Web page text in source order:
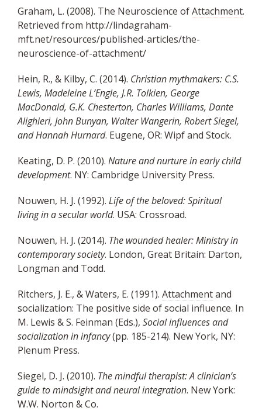
Graham, L. (2008). The Neuroscience ofAttachment.
Retrieved from http://lindagraham-
mft.net/resources/published-articles/the-
neuroscience-of-attachment/
Hein, R., & Kilby, C. (2014). Christian mythmakers: C.S.
Lewis, Madeleine L’Engle, J.R. Tolkien, George
MacDonald, G.K. Chesterton, Charles Williams, Dante
Alighieri, John Bunyan, Walter Wangerin, Robert Siegel,
and Hannah Hurnard. Eugene, OR: Wipf and Stock.
Keating, D. P. (2010). Nature and nurture in early child
development. NY: Cambridge University Press.
Nouwen, H. J. (1992). Life of the beloved: Spiritual
living in a secular world. USA: Crossroad.
Nouwen, H. J. (2014). The wounded healer: Ministry in
contemporary society. London, Great Britain: Darton,
Longman and Todd.
Ritchers, J. E., & Waters, E. (1991). Attachmentand
socialization: The positive side of social influence. In
M. Lewis & S. Feinman (Eds.), Social influences and
socialization in infancy(pp. 185-214). New York, NY:
Plenum Press.
Siegel, D. J. (2010). The mindful therapist: A clinician’s
guide to mindsight and neural integration. New York:
W.W. Norton & Co.